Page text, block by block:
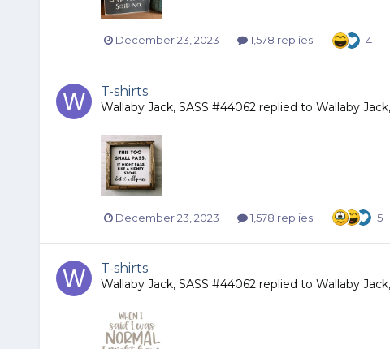
December 23, 2023 1,578 replies 4
T-shirts
Wallaby Jack, SASS #44062 replied to Wallaby
December 23, 2023 1,578 replies 5
T-shirts
Wallaby Jack, SASS #44062 replied to Wallaby